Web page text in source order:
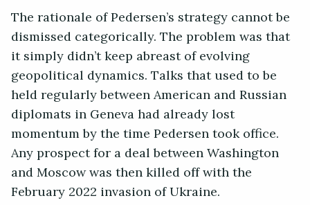
The rationale of Pedersen’s strategy cannot be
dismissed categorically. The problem was that
it simply didn’t keep abreast of evolving
geopolitical dynamics. Talks that used to be
held regularly between American and Russian
diplomats in Geneva had already lost
momentum by the time Pedersen took office.
Any prospect for a deal between Washington
and Moscow was then killed off with the
February 2022 invasion of Ukraine.